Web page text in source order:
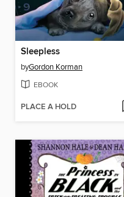
Sleepless
byGordon Korman
EBOOK
PLACE A HOLD